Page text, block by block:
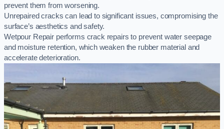
prevent them from worsening.
Unrepaired cracks can lead to significant issues, compromising the
surface’s aesthetics and safety.
Wetpour Repair performs crack repairs to prevent water seepage
and moisture retention, which weaken the rubber material and
accelerate deterioration.